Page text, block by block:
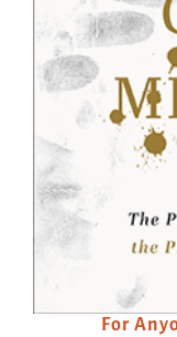
For